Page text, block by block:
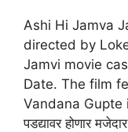
Ashi Hi Jamva
directed by
Jamvi movie
Date. The film
Vandana Gupte
पडद्यावर होणार